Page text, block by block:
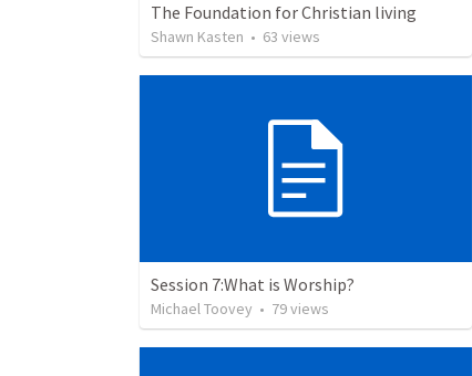
The Foundation for Christian living
Shawn Kasten • 63 views
Session 7:What is Worship?
Michael Toovey • 79views